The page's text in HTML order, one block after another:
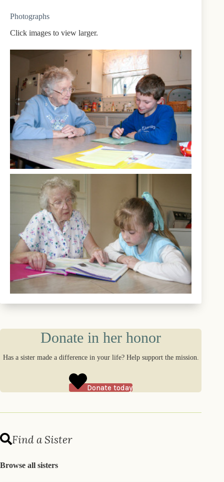
Photographs
Click images to view larger.
Donate in her honor
Has a sister made a difference in your life? Help support the mission.
Donate today
Find a Sister
Browse all sisters